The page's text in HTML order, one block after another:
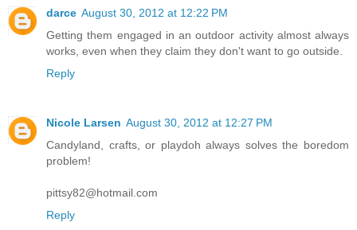
darce August 30, 2012 at 12:22 PM
Getting them engaged in an outdoor activity almost always
works, even when they claim they don't want to go outside.
Reply
Nicole Larsen August 30, 2012 at 12:27 PM
Candyland, crafts, or playdoh always solves the boredom
problem!
pittsy82@hotmail.com
Reply